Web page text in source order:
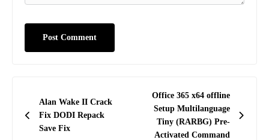
Post
navigation
Alan Wake II Crack
Fix DODI Repack
Save Fix
Office 365 x64 offline
Setup Multilanguage
Tiny (RARBG) Pre-
Activated Command